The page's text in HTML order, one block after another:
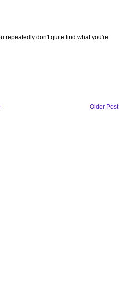
repeatedly don't quite find what you're
Older Post